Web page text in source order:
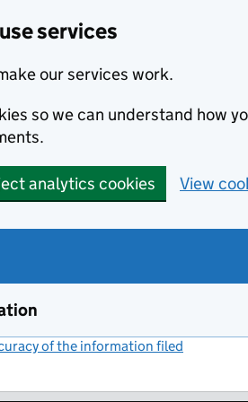
services
our services work.
so we can understand how
analytics cookies View
of the information filed